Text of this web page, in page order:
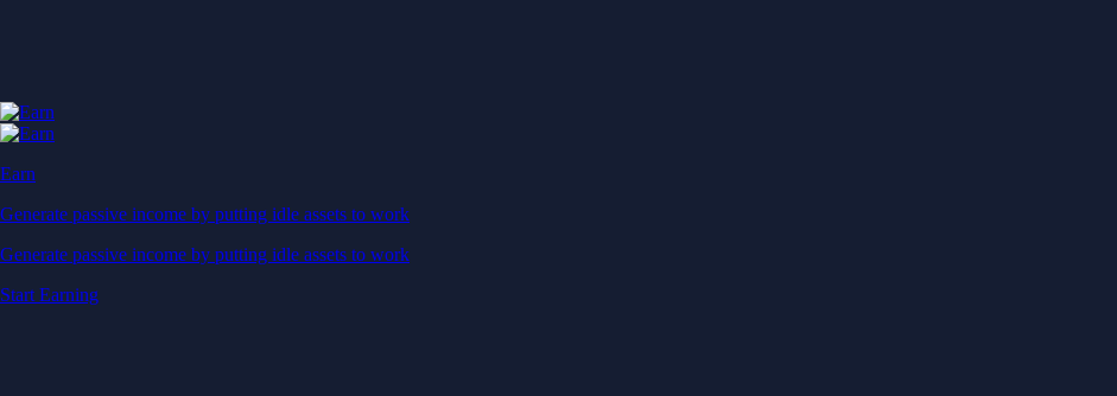
Earn
Generate passive income by putting idle assets to work
Generate passive income by putting idle assets to work
Start Earning